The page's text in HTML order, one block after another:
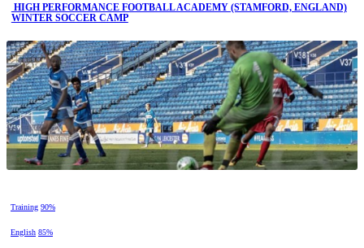
HIGH PERFORMANCE FOOTBALL ACADEMY (STAMFORD, ENGLAND)
WINTER SOCCER CAMP
Training 90%
English 85%